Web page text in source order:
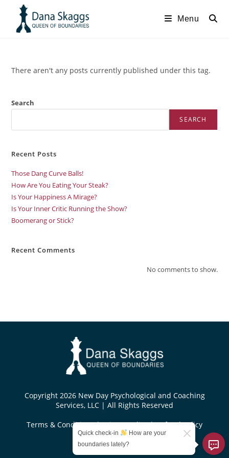
Menu
There aren't any posts currently published under this tag.
Search
SEARCH
Recent Posts
Those Dang Curve Balls!
How Are You Eating Your Steak?
Is Your Happiness A Mirage?
Is Your Inner Critic Running the Show?
Boomerang or Stick?
Recent Comments
No comments to show.
Copyright 2026 New Day Psychological and Coaching
Services, LLC | All Rights Reserved
Terms & Conditions|Privacy Policy|Refund Policy
Designed byKoseiDesigns.com
Quick check-in
How are your
boundaries lately?